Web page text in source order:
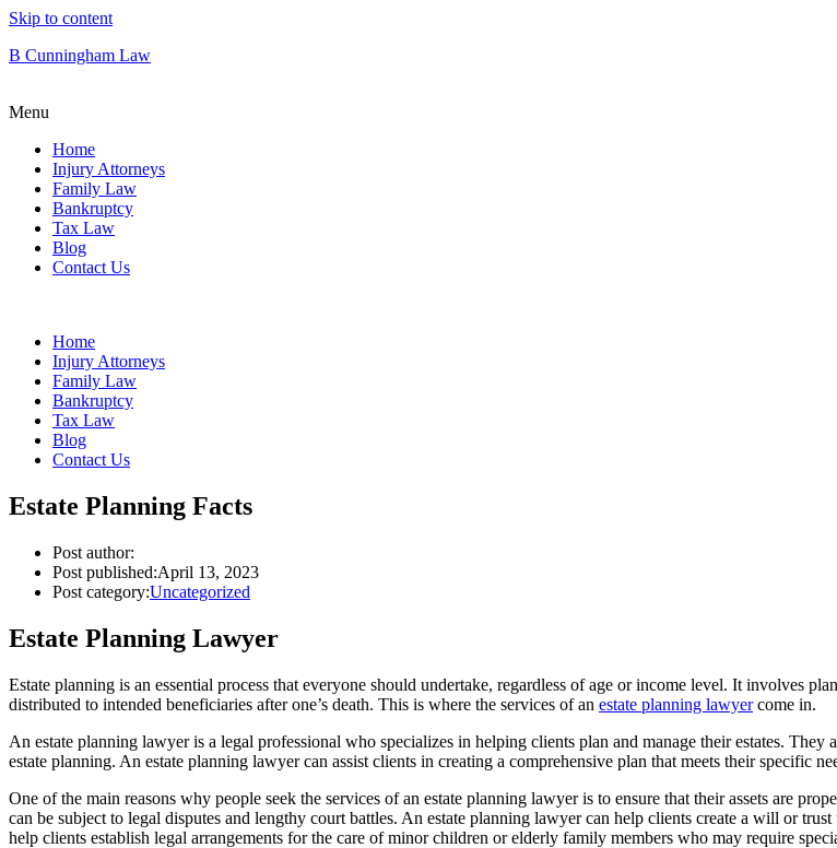
Skip to content
B Cunningham Law
Menu
Home
Injury Attorneys
Family Law
Bankruptcy
Tax Law
Blog
Contact Us
Home
Injury Attorneys
Family Law
Bankruptcy
Tax Law
Blog
Contact Us
Estate Planning Facts
Post author:
Post published:April 13, 2023
Post category:Uncategorized
Estate Planning Lawyer
Estate planning is an essential process that everyone should undertake, regardless of age or income level. It involves
distributed to intended beneficiaries after one’s death. This is where the services of an estate planning lawyercome in.
An estate planning lawyer is a legal professional who specializes in helping clients plan and manage their estates.
estate planning. An estate planning lawyer can assist clients in creating a comprehensive plan that meets their specific
One of the main reasons why people seek the services of an estate planning lawyer is to ensure that their assets are
can be subject to legal disputes and lengthy court battles. An estate planning lawyer can help clients create a will or
help clients establish legal arrangements for the care of minor children or elderly family members who may require